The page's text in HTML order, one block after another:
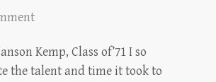
Kemp, Class of’71 I so
the talent and time it took to